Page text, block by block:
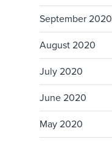
September 2020
August 2020
July 2020
June 2020
May 2020